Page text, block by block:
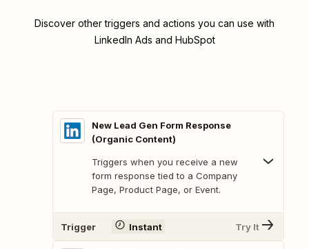
Discover other triggers and actions you can use with
LinkedIn Ads and HubSpot
New Lead Gen Form Response
(Organic Content)
Triggers when you receive a new
form response tied to a Company
Page, Product Page, or Event.
Trigger Instant Try It